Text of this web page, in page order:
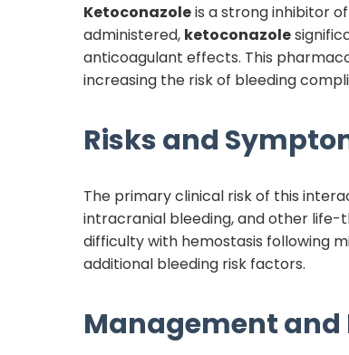
Ketoconazoleis a strong inhibitor
administered, ketoconazole
anticoagulant effects. This
increasing the risk of bleeding
Risks and
The primary clinical risk of this
intracranial bleeding, and other life-
difficulty with hemostasis following
additional bleeding risk factors.
Management and